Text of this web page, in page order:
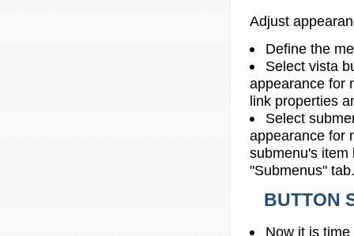
Adjust
Define the
Select vista
appearance for
link properties
Select
appearance for
submenu's item
"Submenus" tab.
BUTTON
Now it is